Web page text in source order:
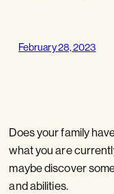
February 28, 2023
Does your family
what you are
maybe discover
and abilities.